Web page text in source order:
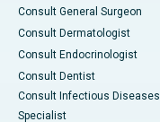
Consult General Surgeon
Consult Dermatologist
Consult Endocrinologist
Consult Dentist
Consult Infectious Diseases
Specialist